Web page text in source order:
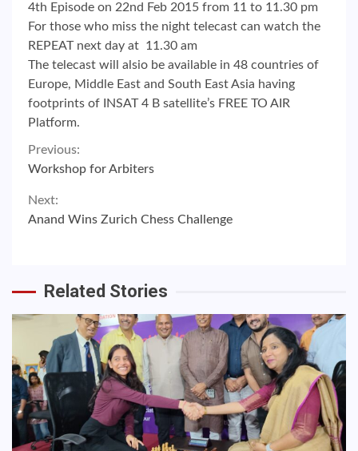
4th Episode on 22nd Feb 2015 from 11 to 11.30 pm
For those who miss the night telecast can watch the
REPEAT next day at 11.30 am
The telecast will alsio be available in 48 countries of
Europe, Middle East and South East Asia having
footprints of INSAT 4 B satellite’s FREE TO AIR
Platform.
Continue
Reading
Previous:
Workshop for Arbiters
Next:
Anand Wins Zurich Chess Challenge
Related Stories